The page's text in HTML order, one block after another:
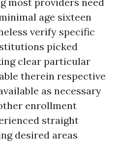
age sixteen
verify specific
picked
clear particular
therein respective
as necessary
enrollment
straight
desired areas